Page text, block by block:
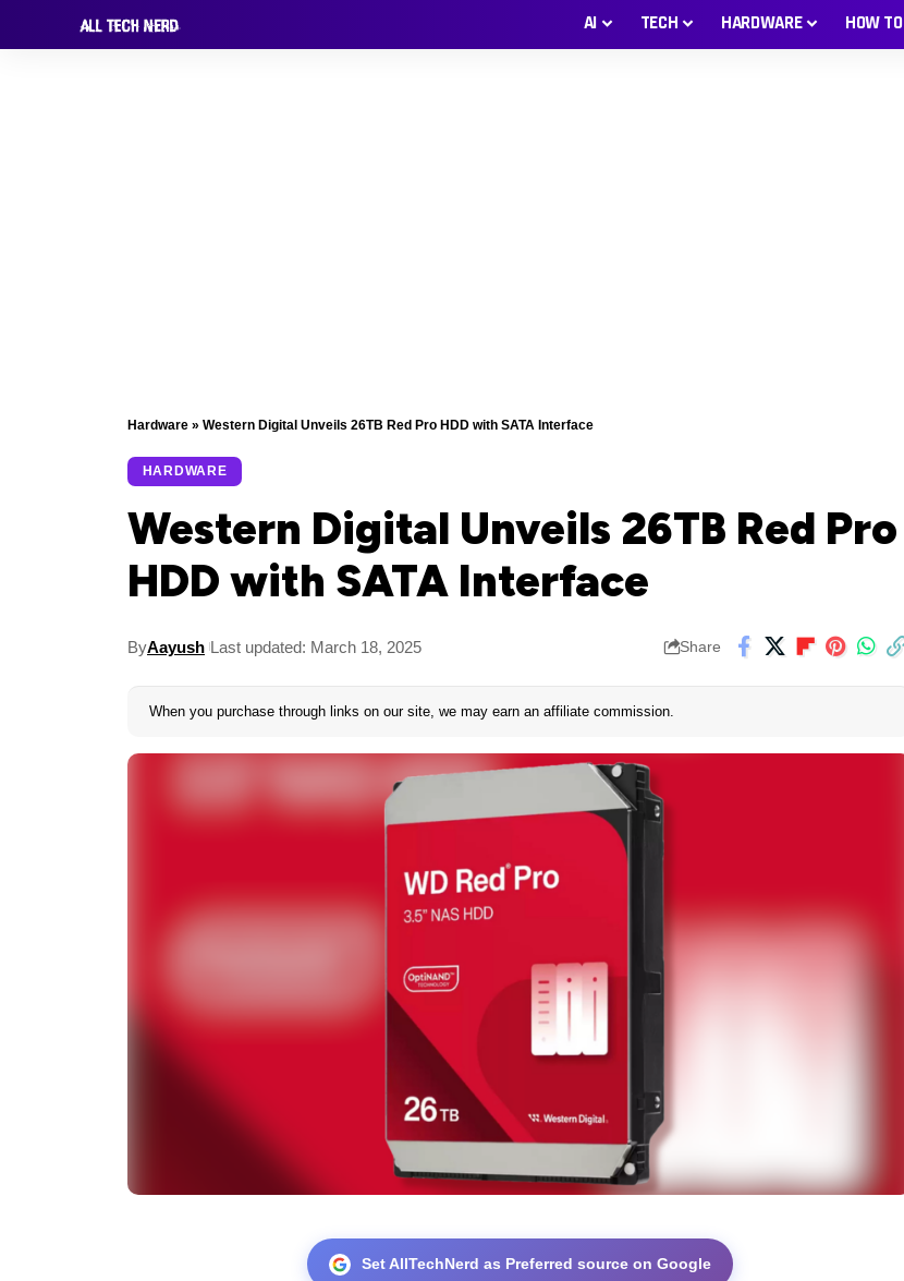
AI TECH HARDWARE HOW TO
Hardware » Western Digital Unveils 26TB Red Pro HDD with SATA Interface
HARDWARE
Western Digital Unveils 26TB Red Pro
HDD with SATA Interface
ByAayush Last updated: March 18, 2025 Share
When you purchase through links on our site, we may earn an affiliate commission.
Set AllTechNerd as Preferred source on Google